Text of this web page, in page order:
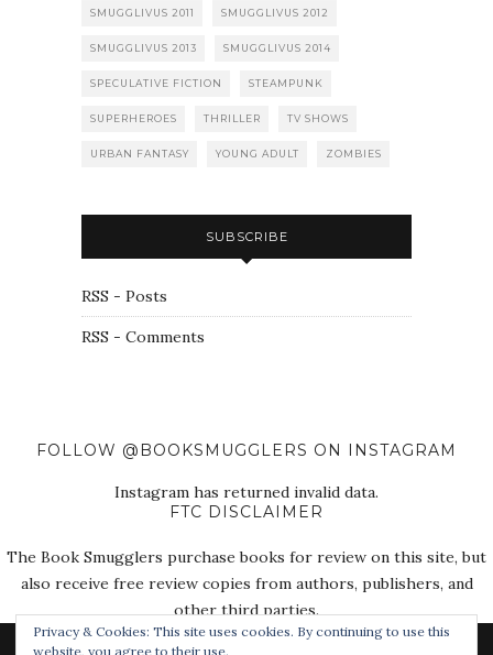
SMUGGLIVUS 2011 SMUGGLIVUS 2012
SMUGGLIVUS 2013 SMUGGLIVUS 2014
SPECULATIVE FICTION STEAMPUNK
SUPERHEROES THRILLER TV SHOWS
URBAN FANTASY YOUNG ADULT ZOMBIES
SUBSCRIBE
RSS - Posts
RSS - Comments
FOLLOW @BOOKSMUGGLERS ON INSTAGRAM
Instagram has returned invalid data.
FTC DISCLAIMER
The Book Smugglers purchase books for review on this site, but
also receive free review copies from authors, publishers, and
other third parties.
Privacy & Cookies: This site uses cookies. By continuing to use this
website, you agree to their use.